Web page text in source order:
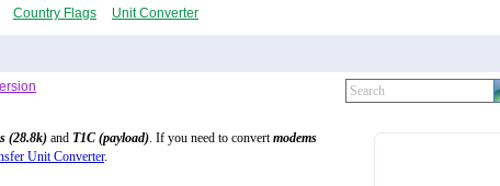
Country Flags Unit Converter
(28.8k) and T1C (payload). If you need to convertmodems
Unit Converter.